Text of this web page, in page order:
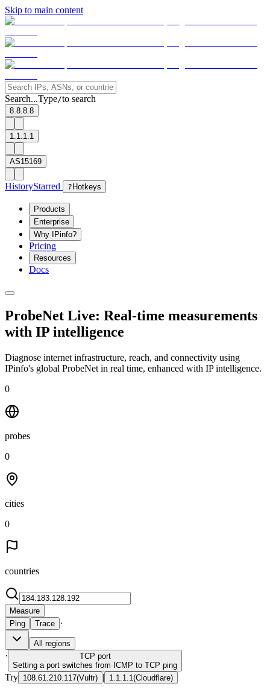
Skip to main content
Search...Type/to search
8.8.8.8
1.1.1.1
AS15169
HistoryStarred ? Hotkeys
Products
Enterprise
Why IPinfo?
Pricing
Resources
Docs
ProbeNet Live: Real-time measurements
with IP intelligence
Diagnose internet infrastructure, reach, and connectivity using
IPinfo's global ProbeNet in real time, enhanced with IP intelligence.
0
probes
0
cities
0
countries
Measure
Ping
Trace ·
All regions
· TCP port
Setting a port switches from ICMP to TCP ping
Try 108.61.210.117(Vultr) | 1.1.1.1 (Cloudflare)